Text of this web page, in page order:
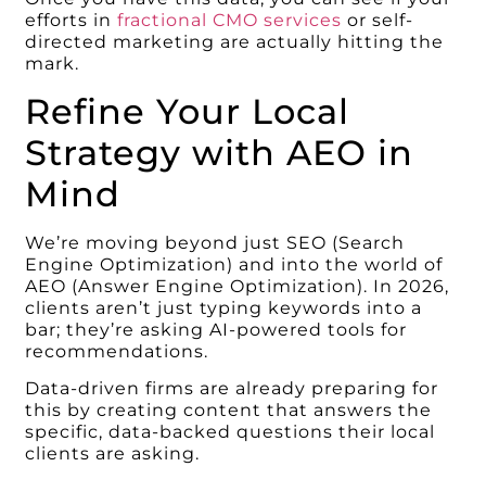
efforts infractional CMO services or self-
directed marketing are actually hitting the
mark.
Refine Your Local
Strategy with AEO in
Mind
We’re moving beyond just SEO (Search
Engine Optimization) and into the world of
AEO (Answer Engine Optimization). In 2026,
clients aren’t just typing keywords into a
bar; they’re asking AI-powered tools for
recommendations.
Data-driven firms are already preparing for
this by creating content that answers the
specific, data-backed questions their local
clients are asking.